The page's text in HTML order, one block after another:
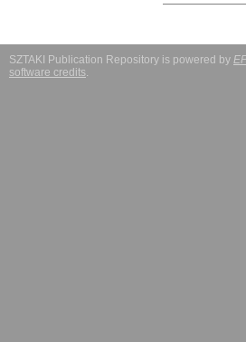
SZTAKI Publication Repository is powered by
software credits.